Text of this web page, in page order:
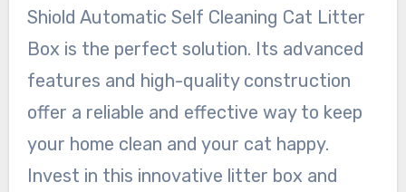
Shiold Automatic Self Cleaning Cat Litter
Box is the perfect solution. Its advanced
features and high-quality construction
offer a reliable and effective way to keep
your home clean and your cat happy.
Invest in this innovative litter box and